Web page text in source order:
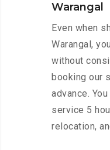
Warangal
Even when
Warangal,
without
booking our
advance.
service 5
relocation,